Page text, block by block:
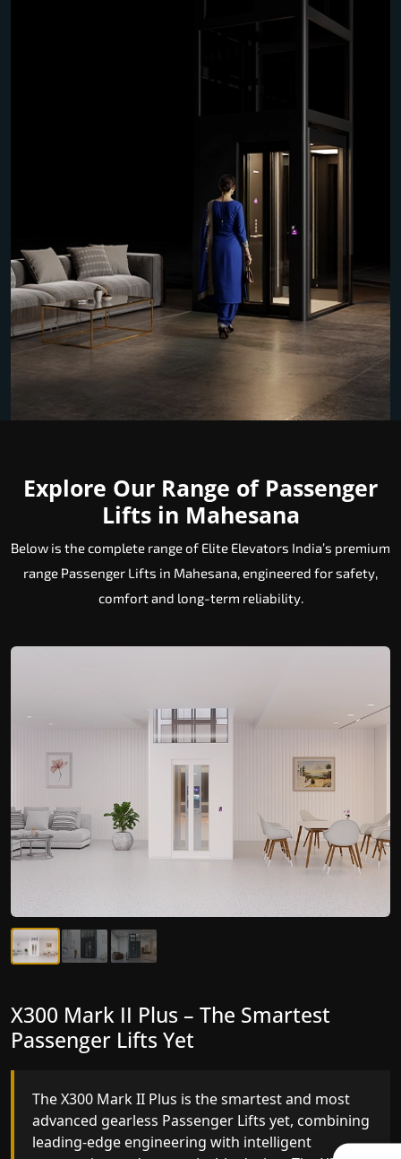
Explore Our Range of Passenger
Lifts in Mahesana
Below is the complete range of Elite Elevators India’s premium
range Passenger Lifts in Mahesana, engineered for safety,
comfort and long-term reliability.
X300 Mark II – Next-Generation
Gearless Lift
The X300 Mark II builds on innovative gearless
Passenger Lifts engineering with improved ride
quality, ride stability and improved energy
X300 Mark II Plus – The Smartest
Passenger Lifts Yet
The X300 Mark II Plus is the smartest and most
advanced gearless Passenger Lifts yet, combining
leading-edge engineering with intelligent